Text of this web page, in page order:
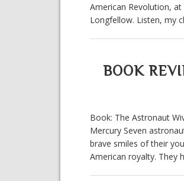
American Revolution,
Longfellow. Listen, my
BOOK
Book: The Astronaut
Mercury Seven
brave smiles of their
American royalty. They